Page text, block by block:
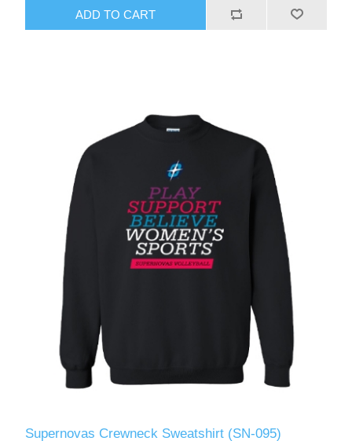
ADD TO CART
Supernovas Crewneck Sweatshirt (SN-095)